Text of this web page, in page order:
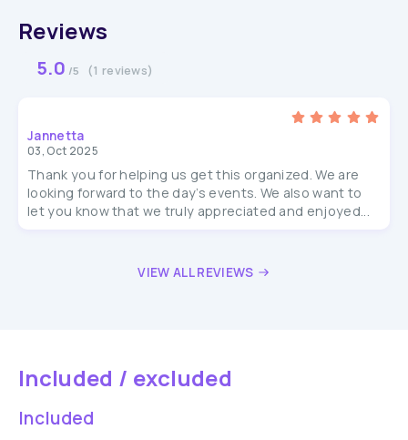
Reviews
5.0 /5 (1 reviews)
Jannetta
03, Oct 2025
Thank you for helping us get this organized. We are
looking forward to the day’s events. We also want to
let you know that we truly appreciated and enjoyed...
VIEW ALL REVIEWS
Included / excluded
Included